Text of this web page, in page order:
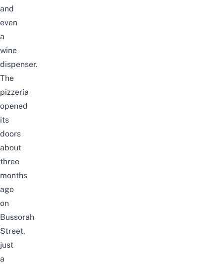
and
even
a
wine
dispenser.
The
pizzeria
opened
its
doors
about
three
months
ago
on
Bussorah
Street,
just
a